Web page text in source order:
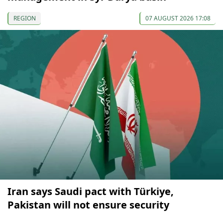
REGION 07 AUGUST 2026 17:08
Iran says Saudi pact with Türkiye,
Pakistan will not ensure security